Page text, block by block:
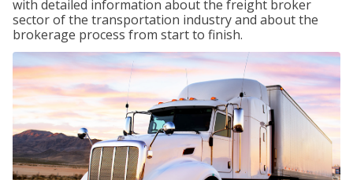
with detailed information about the freight broker
sector of the transportation industry and about the
brokerage process from start to finish.